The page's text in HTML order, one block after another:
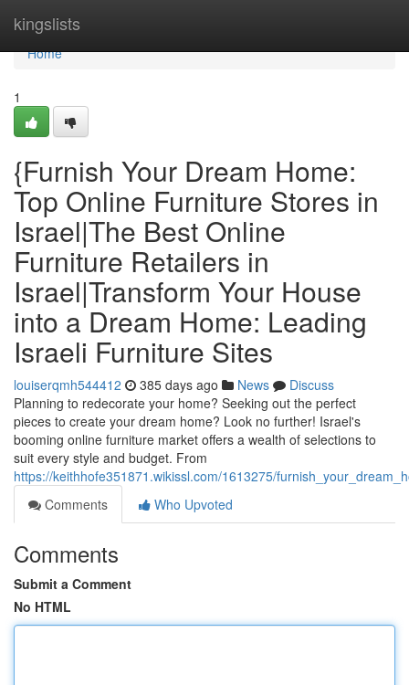
kingslists
Home
Home
1
{Furnish Your Dream Home:
Top Online Furniture Stores in
Israel|The Best Online
Furniture Retailers in
Israel|Transform Your House
into a Dream Home: Leading
Israeli Furniture Sites
louiserqmh544412 385 days ago News
Discuss
Planning to redecorate your home? Seeking out the perfect
pieces to create your dream home? Look no further! Israel's
booming online furniture market offers a wealth of selections to
suit every style and budget. From
https://keithhofe351871.wikissl.com/1613275/
Comments
Who Upvoted
Comments
Submit a Comment
No HTML